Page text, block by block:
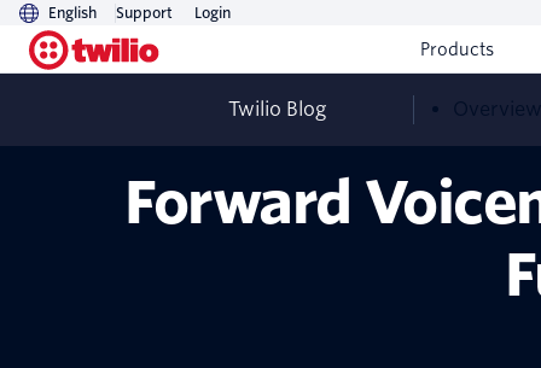
English Support Login
Products
Twilio Blog Overview
Forward